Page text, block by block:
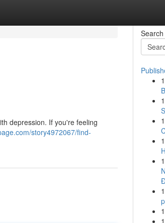
depression. If you're feeling
story4972067/find-
Search
1
1
1
1
1
1
1
1